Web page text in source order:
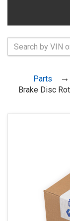
Parts
Brake Disc